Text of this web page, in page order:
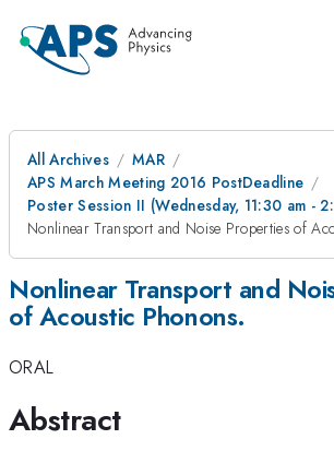
All Archives
MAR
APS March Meeting 2016 PostDeadline
Poster Session II (Wednesday, 11:30 am -
Nonlinear Transport and Noise Properties of
Nonlinear Transport and
of Acoustic Phonons.
ORAL
Abstract